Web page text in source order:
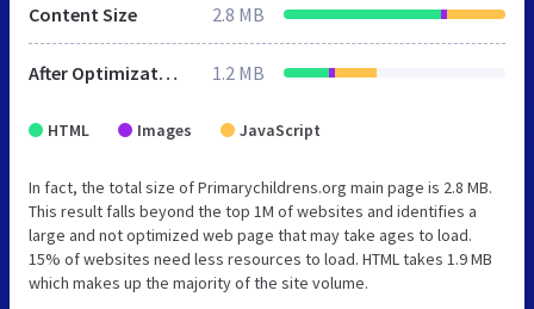
Content Size 2.8 MB
After Optimization 1.2 MB
HTML Images JavaScript
In fact, the total size of Primarychildrens.org main page is 2.8 MB.
This result falls beyond the top 1M of websites and identifies a
large and not optimized web page that may take ages to load.
15% of websites need less resources to load. HTML takes 1.9 MB
which makes up the majority of the site volume.